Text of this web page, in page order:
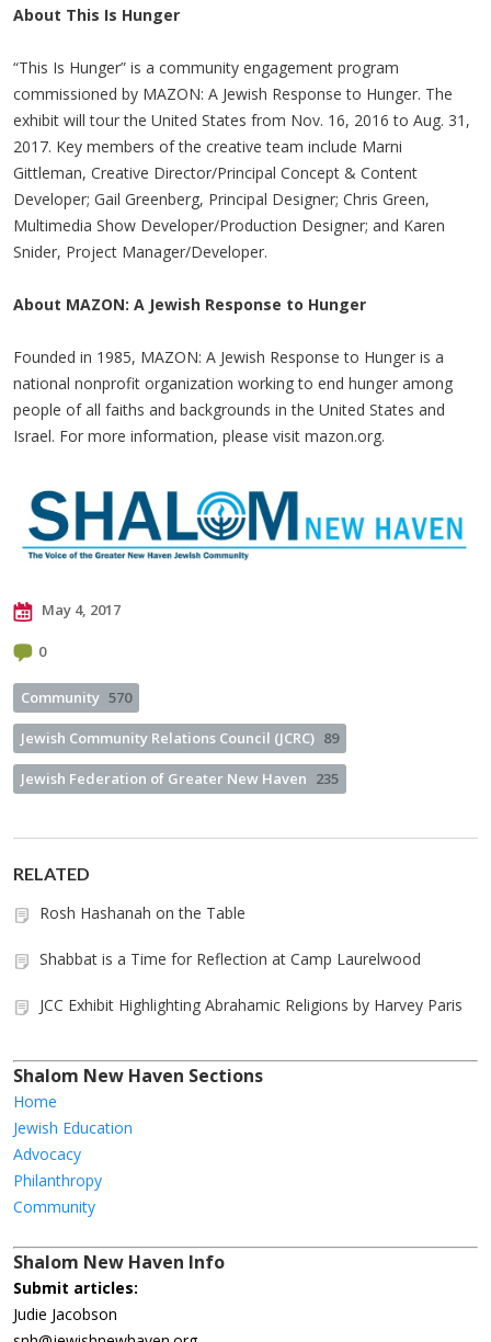
About This Is Hunger
“This Is Hunger” is a community engagement program
commissioned by MAZON: A Jewish Response to Hunger. The
exhibit will tour the United States from Nov. 16, 2016 to Aug. 31,
2017. Key members of the creative team include Marni
Gittleman, Creative Director/Principal Concept & Content
Developer; Gail Greenberg, Principal Designer; Chris Green,
Multimedia Show Developer/Production Designer; and Karen
Snider, Project Manager/Developer.
About MAZON: A Jewish Response to Hunger
Founded in 1985, MAZON: A Jewish Response to Hunger is a
national nonprofit organization working to end hunger among
people of all faiths and backgrounds in the United States and
Israel. For more information, please visit mazon.org.
May 4, 2017
0
Community 570
Jewish Community Relations Council (JCRC) 89
Jewish Federation of Greater New Haven 235
RELATED
Rosh Hashanah on the Table
Shabbat is a Time for Reflection at Camp Laurelwood
JCC Exhibit Highlighting Abrahamic Religions by Harvey Paris
Shalom New Haven Sections
Home
Jewish Education
Advocacy
Philanthropy
Community
Shalom New Haven Info
Submit articles:
Judie Jacobson